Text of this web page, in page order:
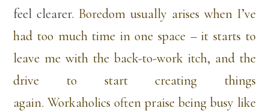
feel clearer. Boredom usually arises when I’ve
had too much time in one space – it starts to
leave me with the back-to-work itch, and the
drive to start creating things
again. Workaholics often praise being busy like